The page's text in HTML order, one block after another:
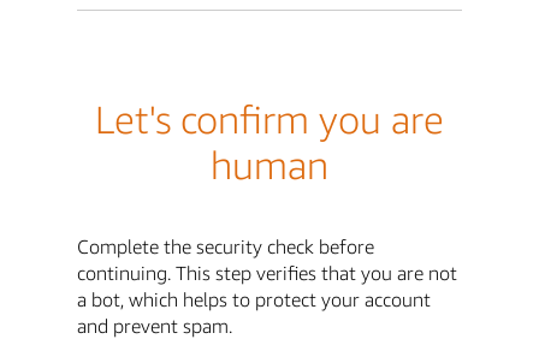
Let's confirm you are
human
Complete the security check before
continuing. This step verifies that you are not
a bot, which helps to protect your account
and prevent spam.